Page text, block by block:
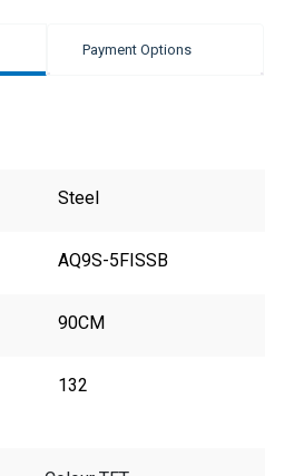
Payment Options
Steel
AQ9S-5FISSB
90CM
132